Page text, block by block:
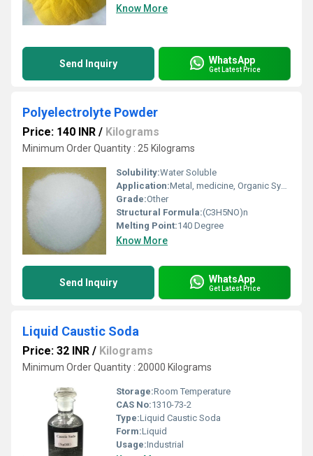
Know More
Send Inquiry WhatsApp
Get Latest Price
Polyelectrolyte Powder
Price: 140 INR / Kilograms
Minimum Order Quantity : 25 Kilograms
Solubility:Water Soluble
Application:Metal, medicine, Organic Synthesis, Paints, Explosive, Industrial, Nuclear, Paper, Plastic, Fertilizer, Pharmaceutical, Textile Industry, Other, Water Treatment, Lubricants, Printing Industry, Toothpastes, Rubber, Oil Industry
Grade:Other
Structural Formula:(C3H5NO)n
Melting Point:140 Degree
Know More
Send Inquiry WhatsApp
Get Latest Price
Liquid Caustic Soda
Price: 32 INR / Kilograms
Minimum Order Quantity : 20000 Kilograms
Storage:Room Temperature
CAS No:1310-73-2
Type:Liquid Caustic Soda
Form:Liquid
Usage:Industrial